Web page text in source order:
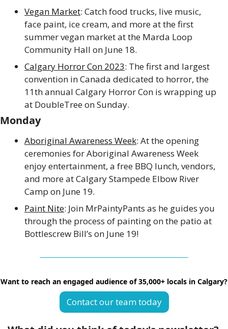
Vegan Market: Catch food trucks, live music,
face paint, ice cream, and more at the first
summer vegan market at the Marda Loop
Community Hall on June 18.
Calgary Horror Con 2023: The first and largest
convention in Canada dedicated to horror, the
11th annual Calgary Horror Con is wrapping up
at DoubleTree on Sunday.
Monday
Aboriginal Awareness Week: At the opening
ceremonies for Aboriginal Awareness Week
enjoy entertainment, a free BBQ lunch, vendors,
and more at Calgary Stampede Elbow River
Camp on June 19.
Paint Nite: Join MrPaintyPants as he guides you
through the process of painting on the patio at
Bottlescrew Bill’s on June 19!
Want to reach an engaged audience of 35,000+ locals in Calgary?
Contact our team today